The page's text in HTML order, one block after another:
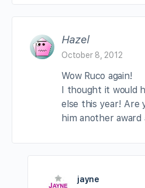
Hazel
October 8, 2012
Wow Ruco again!
I thought it would
else this year! Are
him another award
jayne